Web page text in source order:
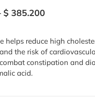
$ 385.200
helps reduce high
the risk of
constipation and
acid.